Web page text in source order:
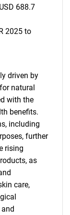
688.7
2025 to
driven by
natural
with the
benefits.
including
further
rising
as
care,